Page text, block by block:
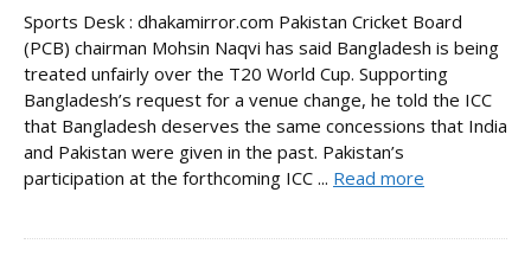
Sports Desk : dhakamirror.com Pakistan Cricket Board
(PCB) chairman Mohsin Naqvi has said Bangladesh is being
treated unfairly over the T20 World Cup. Supporting
Bangladesh’s request for a venue change, he told the ICC
that Bangladesh deserves the same concessions that India
and Pakistan were given in the past. Pakistan’s
participation at the forthcoming ICC ... Read more